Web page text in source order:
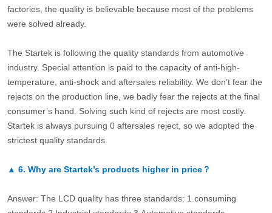
factories, the quality is believable because most of the problems
were solved already.
The Startek is following the quality standards from automotive
industry. Special attention is paid to the capacity of anti-high-
temperature, anti-shock and aftersales reliability. We don’t fear the
rejects on the production line, we badly fear the rejects at the final
consumer’s hand. Solving such kind of rejects are most costly.
Startek is always pursuing 0 aftersales reject, so we adopted the
strictest quality standards.
▲ 6. Why are Startek’s products higher in price？
Answer: The LCD quality has three standards: 1.consuming